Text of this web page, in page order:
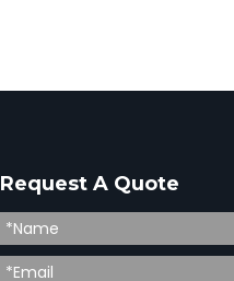
Request A Quote